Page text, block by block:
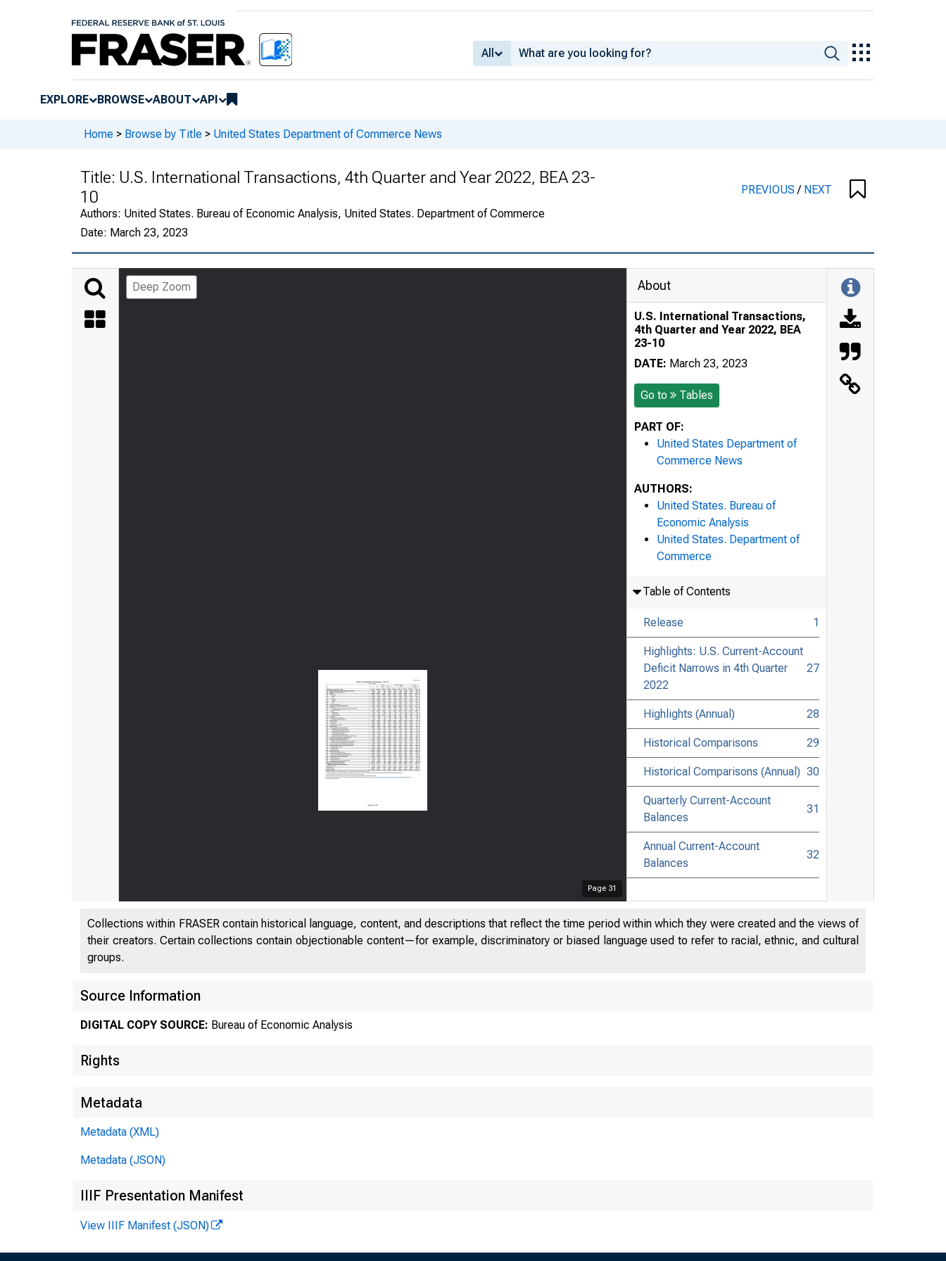
All
EXPLORE BROWSE ABOUT API
Home > Browse by Title > United States Department of Commerce News
Title: U.S. International Transactions, 4th Quarter and Year 2022, BEA 23-
10
Authors: United States. Bureau of Economic Analysis, United States. Department of Commerce
Date: March 23, 2023
PREVIOUS/ NEXT
Deep Zoom
Page 31
About
U.S. International Transactions,
4th Quarter and Year 2022, BEA
23-10
DATE: March 23, 2023
Go to Tables
PART OF:
United States Department of
Commerce News
AUTHORS:
United States. Bureau of
Economic Analysis
United States. Department of
Commerce
Table of Contents
Release 1
Highlights: U.S. Current-Account
Deficit Narrows in 4th Quarter
2022
27
Highlights (Annual) 28
Historical Comparisons 29
Historical Comparisons (Annual) 30
Quarterly Current-Account
Balances
31
Annual Current-Account
Balances
32
Collections within FRASER contain historical language, content, and descriptions that reflect the time period within which they were created and the views of
their creators. Certain collections contain objectionable content—for example, discriminatory or biased language used to refer to racial, ethnic, and cultural
groups.
Source Information
DIGITAL COPY SOURCE: Bureau of Economic Analysis
Rights
Metadata
Metadata (XML)
Metadata (JSON)
IIIF Presentation Manifest
View IIIF Manifest (JSON)